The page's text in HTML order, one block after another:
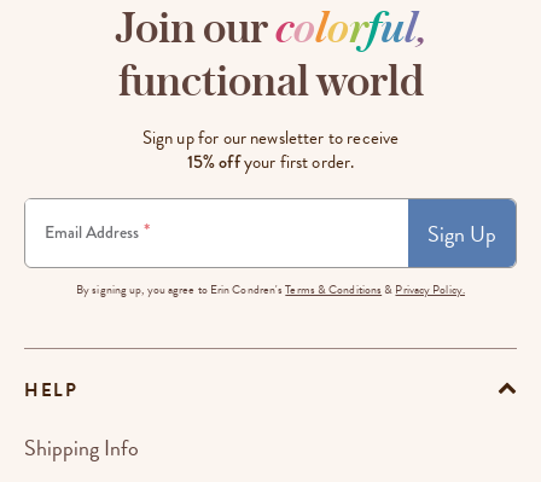
Join ourcolorful,
functional world
Sign up for our newsletter to receive
15% offyour first order.
Email Address * Sign Up
By signing up, you agree to Erin Condren'sTerms & Conditions & Privacy Policy.
HELP
Shipping Info